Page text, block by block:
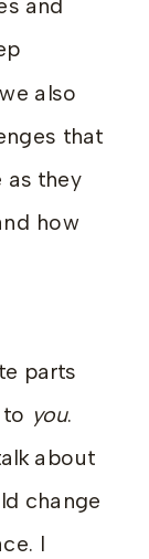
and
also
that
as they
how
parts
you.
about
change
I